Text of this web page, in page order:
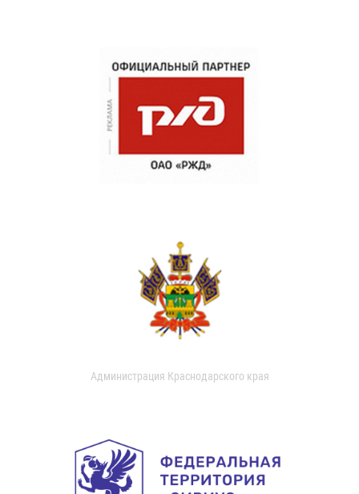
Администрация Краснодарского края